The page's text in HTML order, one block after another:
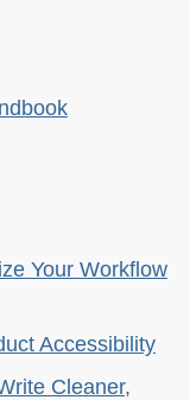
Your Workflow
Accessibility
Cleaner,